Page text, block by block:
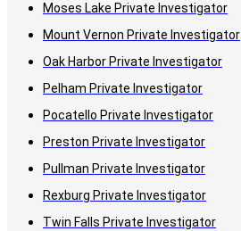
Moses Lake Private Investigator
Mount Vernon Private Investigator
Oak Harbor Private Investigator
Pelham Private Investigator
Pocatello Private Investigator
Preston Private Investigator
Pullman Private Investigator
Rexburg Private Investigator
Twin Falls Private Investigator